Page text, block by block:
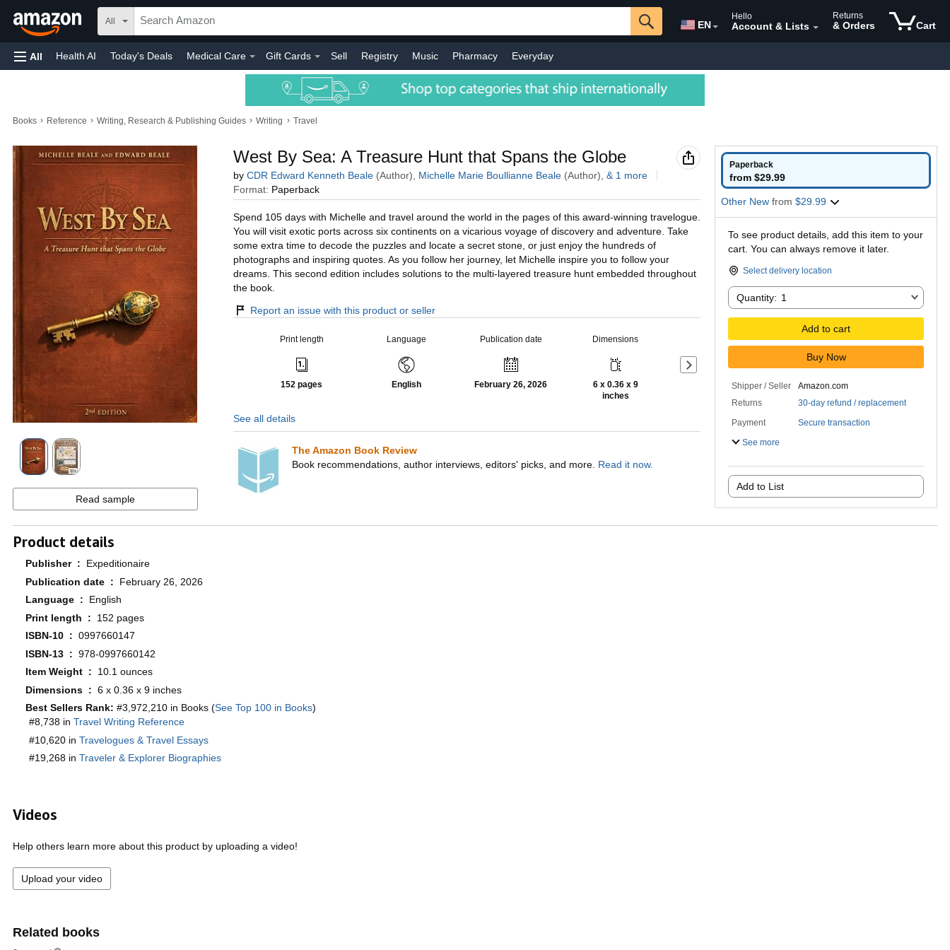
All EN
Hello
Account & Lists
Returns
& Orders Cart
All Health AI Today's Deals Medical Care Gift Cards Sell Registry Music Pharmacy Everyday
Books › Reference › Writing, Research & Publishing Guides › Writing › Travel
Paperback
from $29.99
Other New from $29.99
To see product details, add this item to your
cart. You can always remove it later.
Select delivery location
Quantity:
Quantity: 1
Add to cart
Buy Now
Shipper / Seller
Amazon.com
Returns
30-day refund / replacement
Payment
Secure transaction
See more
Add to List
Read sample
West By Sea: A Treasure Hunt that Spans the Globe
by CDR Edward Kenneth Beale (Author), Michelle Marie Boullianne Beale (Author), & 1 more
Format: Paperback
Spend 105 days with Michelle and travel around the world in the pages of this award-winning travelogue.
You will visit exotic ports across six continents on a vicarious voyage of discovery and adventure. Take
some extra time to decode the puzzles and locate a secret stone, or just enjoy the hundreds of
photographs and inspiring quotes. As you follow her journey, let Michelle inspire you to follow your
dreams. This second edition includes solutions to the multi-layered treasure hunt embedded throughout
the book.
Report an issue with this product or seller
Print length
152 pages
Language
English
Publication date
February 26, 2026
Dimensions
6 x 0.36 x 9
inches
Next slide of product details
See all details
The Amazon Book Review
Book recommendations, author interviews, editors' picks, and more. Read it now.
Product details
Publisher ‏ : ‎ Expeditionaire
Publication date ‏ : ‎ February 26, 2026
Language ‏ : ‎ English
Print length ‏ : ‎ 152 pages
ISBN-10 ‏ : ‎ 0997660147
ISBN-13 ‏ : ‎ 978-0997660142
Item Weight ‏ : ‎ 10.1 ounces
Dimensions ‏ : ‎ 6 x 0.36 x 9 inches
Best Sellers Rank: #3,972,210 in Books (See Top 100 in Books)
#8,738 in Travel Writing Reference
#10,620 in Travelogues & Travel Essays
#19,268 in Traveler & Explorer Biographies
Videos
Help others learn more about this product by uploading a video!
Upload your video
Related books